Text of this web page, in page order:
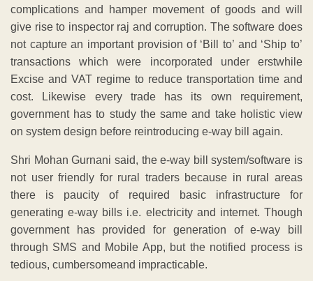
complications and hamper movement of goods and will
give rise to inspector raj and corruption. The software does
not capture an important provision of ‘Bill to’ and ‘Ship to’
transactions which were incorporated under erstwhile
Excise and VAT regime to reduce transportation time and
cost. Likewise every trade has its own requirement,
government has to study the same and take holistic view
on system design before reintroducing e-way bill again.
Shri Mohan Gurnani said, the e-way bill system/software is
not user friendly for rural traders because in rural areas
there is paucity of required basic infrastructure for
generating e-way bills i.e. electricity and internet. Though
government has provided for generation of e-way bill
through SMS and Mobile App, but the notified process is
tedious, cumbersomeand impracticable.